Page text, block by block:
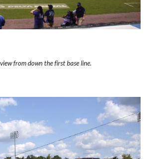
from down the first base line.